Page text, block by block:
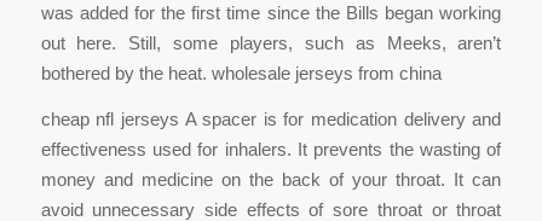
was added for the first time since the Bills began working
out here. Still, some players, such as Meeks, aren’t
bothered by the heat. wholesale jerseys from china
cheap nfl jerseys A spacer is for medication delivery and
effectiveness used for inhalers. It prevents the wasting of
money and medicine on the back of your throat. It can
avoid unnecessary side effects of sore throat or throat